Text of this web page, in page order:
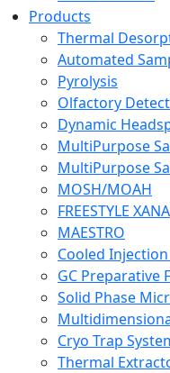
Products
Thermal
Automated
Pyrolysis
Olfactory
Dynamic
MultiPurpose
MultiPurpose
MOSH/MOAH
FREESTYLE XANA
MAESTRO
Cooled
GC Preparative
Solid Phase
Cryo Trap
Thermal